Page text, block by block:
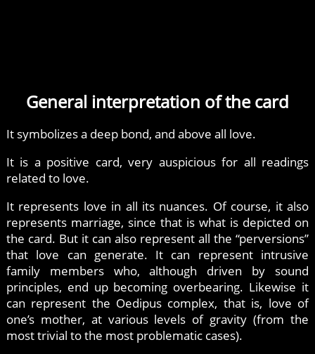
General interpretation of the card
It symbolizes a deep bond, and above all love.
It is a positive card, very auspicious for all readings
related to love.
It represents love in all its nuances. Of course, it also
represents marriage, since that is what is depicted on
the card. But it can also represent all the “perversions”
that love can generate. It can represent intrusive
family members who, although driven by sound
principles, end up becoming overbearing. Likewise it
can represent the Oedipus complex, that is, love of
one’s mother, at various levels of gravity (from the
most trivial to the most problematic cases).